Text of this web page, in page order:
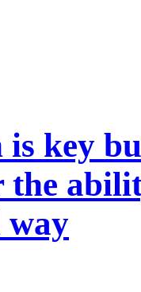
key
the
way